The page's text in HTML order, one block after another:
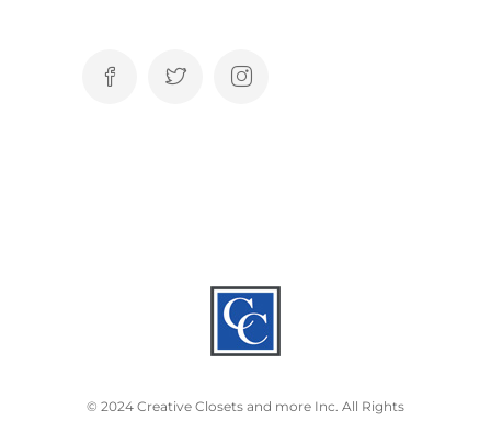
© 2024 Creative Closets and more Inc. All Rights